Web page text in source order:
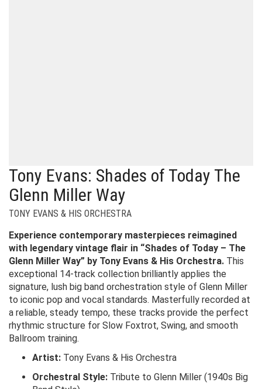
Tony Evans: Shades of Today The
Glenn Miller Way
TONY EVANS & HIS ORCHESTRA
Experience contemporary masterpieces reimagined
with legendary vintage flair in “Shades of Today – The
Glenn Miller Way” by Tony Evans & His Orchestra. This
exceptional 14-track collection brilliantly applies the
signature, lush big band orchestration style of Glenn Miller
to iconic pop and vocal standards. Masterfully recorded at
a reliable, steady tempo, these tracks provide the perfect
rhythmic structure for Slow Foxtrot, Swing, and smooth
Ballroom training.
Artist: Tony Evans & His Orchestra
Orchestral Style: Tribute to Glenn Miller (1940s Big